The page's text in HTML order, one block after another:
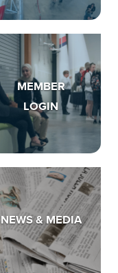
MEMBER
LOGIN
NEWS & MEDIA